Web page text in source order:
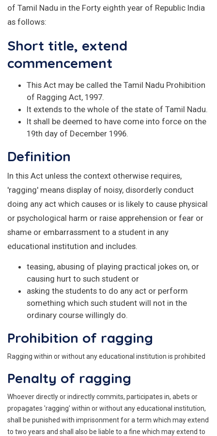
of Tamil Nadu in the Forty eighth year of Republic India
as follows:
Short title, extend
commencement
This Act may be called the Tamil Nadu Prohibition
of Ragging Act, 1997.
It extends to the whole of the state of Tamil Nadu.
It shall be deemed to have come into force on the
19th day of December 1996.
Definition
In this Act unless the context otherwise requires,
'ragging' means display of noisy, disorderly conduct
doing any act which causes or is likely to cause physical
or psychological harm or raise apprehension or fear or
shame or embarrassment to a student in any
educational institution and includes.
teasing, abusing of playing practical jokes on, or
causing hurt to such student or
asking the students to do any act or perform
something which such student will not in the
ordinary course willingly do.
Prohibition of ragging
Ragging within or without any educational institution is prohibited
Penalty of ragging
Whoever directly or indirectly commits, participates in, abets or
propagates 'ragging' within or without any educational institution,
shall be punished with imprisonment for a term which may extend
to two years and shall also be liable to a fine which may extend to